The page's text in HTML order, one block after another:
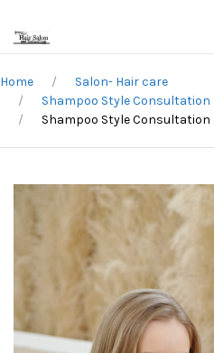
Home
Salon- Hair care
Shampoo Style Consultation
Shampoo Style Consultation